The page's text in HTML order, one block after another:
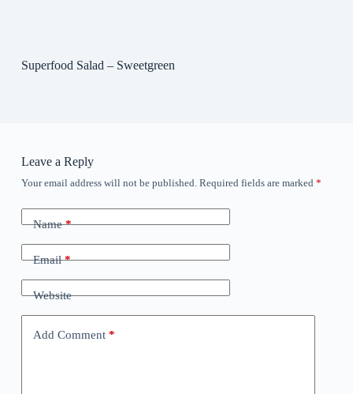
Superfood Salad – Sweetgreen
Leave a Reply
Your email address will not be published. Required fields are marked *
Name*
Email*
Website
Add Comment*